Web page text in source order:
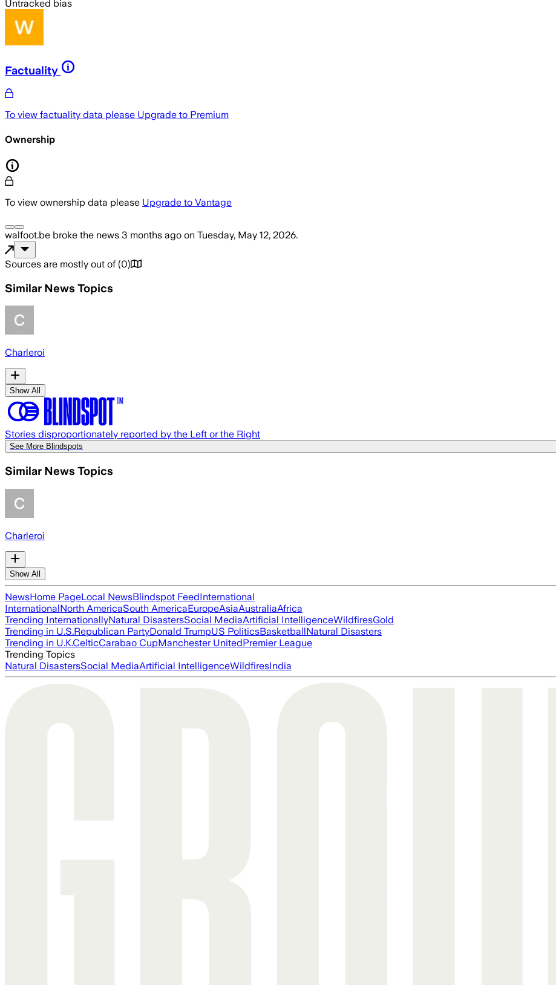
Untracked bias
Factuality
To view factuality data please Upgrade to Premium
Ownership
To view ownership data please Upgrade to Vantage
walfoot.be broke the news 3 months ago on Tuesday, May 12, 2026.
Sources are mostly out of (0)
Similar News Topics
Charleroi
Show All
Stories disproportionately reported by the Left or the Right
See More Blindspots
Similar News Topics
Charleroi
Show All
NewsHome PageLocal NewsBlindspot FeedInternational
InternationalNorth AmericaSouth AmericaEuropeAsiaAustraliaAfrica
Trending InternationallyNatural DisastersSocial MediaArtificial IntelligenceWildfiresGold
Trending in U.S.Republican PartyDonald TrumpUS PoliticsBasketballNatural Disasters
Trending in U.K.CelticCarabao CupManchester UnitedPremier League
Trending Topics
Natural DisastersSocial MediaArtificial IntelligenceWildfiresIndia